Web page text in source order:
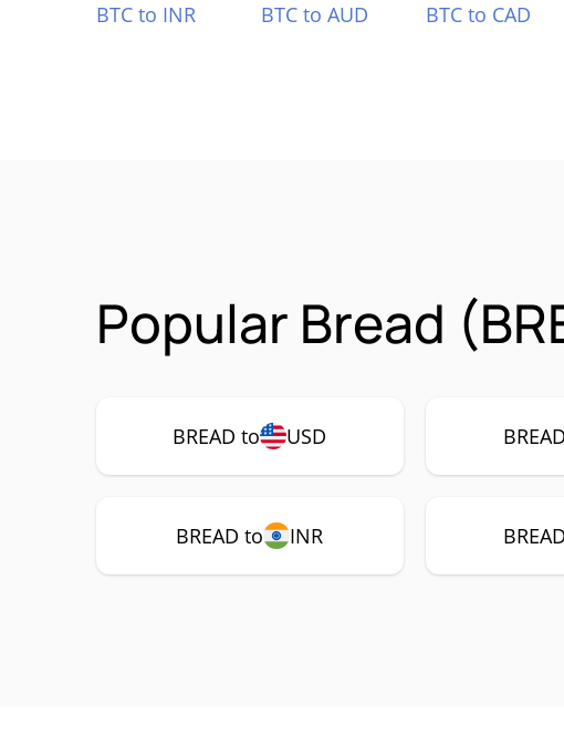
BTC to INR
BTC to AUD BTC to CAD
Popular Bread
BREAD to USD
BREAD to INR